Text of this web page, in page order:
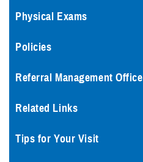
Physical Exams
Policies
Referral Management Office
Related Links
Tips for Your Visit